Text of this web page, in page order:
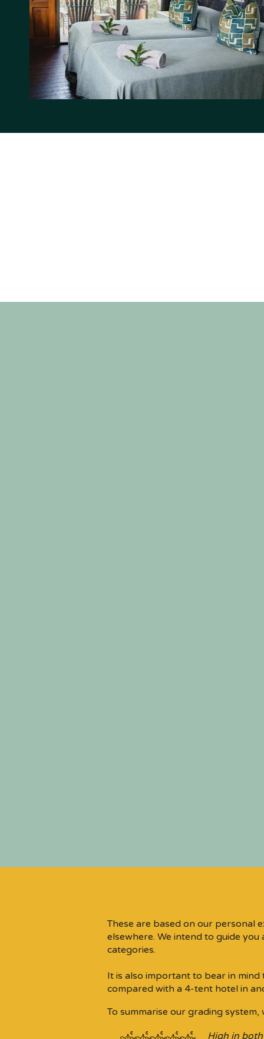
These are based on our personal
elsewhere. We intend to guide
categories.​
It is also important to bear in
compared with a 4-tent hotel in
To summarise our grading
High in